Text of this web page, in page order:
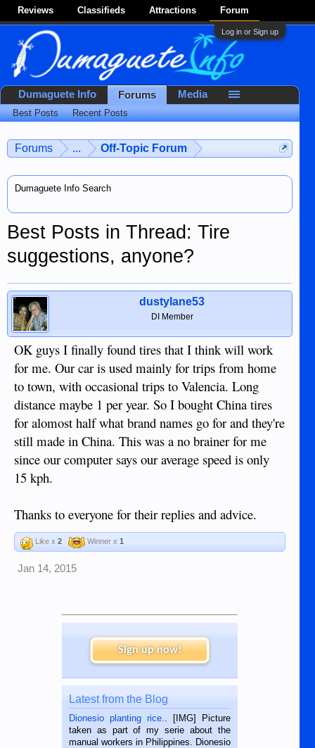
Reviews Classifieds Attractions Forum
Log in or Sign up
Forums ... Off-Topic Forum
Dumaguete Info Search
Best Posts in Thread: Tire
suggestions, anyone?
dustylane53
DI Member
OK guys I finally found tires that I think will work
for me. Our car is used mainly for trips from home
to town, with occasional trips to Valencia. Long
distance maybe 1 per year. So I bought China tires
for alomost half what brand names go for and they're
still made in China. This was a no brainer for me
since our computer says our average speed is only
15 kph.
Thanks to everyone for their replies and advice.
Like x 2 Winner x 1
Jan 14, 2015
Sign up now!
Latest from the Blog
Dionesio planting rice.. [IMG] Picture
taken as part of my serie about the
manual workers in Philippines. Dionesio
Dumaguete Info Forums
Best Posts Recent Posts
Media